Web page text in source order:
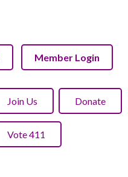
Member Login
Join Us Donate
Vote 411